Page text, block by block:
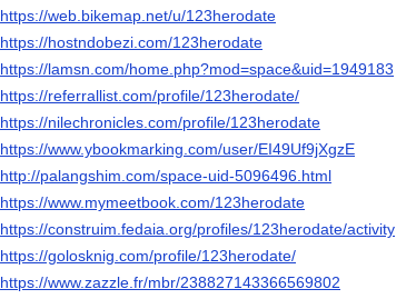
https://web.bikemap.net/u/123herodate
https://hostndobezi.com/123herodate
https://lamsn.com/home.php?mod=space&uid=1949183
https://referrallist.com/profile/123herodate/
https://nilechronicles.com/profile/123herodate
https://www.ybookmarking.com/user/EI49Uf9jXgzE
http://palangshim.com/space-uid-5096496.html
https://www.mymeetbook.com/123herodate
https://construim.fedaia.org/profiles/123herodate/activity
https://golosknig.com/profile/123herodate/
https://www.zazzle.fr/mbr/238827143366569802